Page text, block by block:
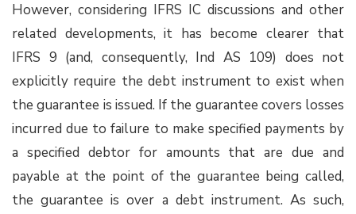
However, considering IFRS IC discussions and other
related developments, it has become clearer that
IFRS 9 (and, consequently, Ind AS 109) does not
explicitly require the debt instrument to exist when
the guarantee is issued. If the guarantee covers losses
incurred due to failure to make specified payments by
a specified debtor for amounts that are due and
payable at the point of the guarantee being called,
the guarantee is over a debt instrument. As such,